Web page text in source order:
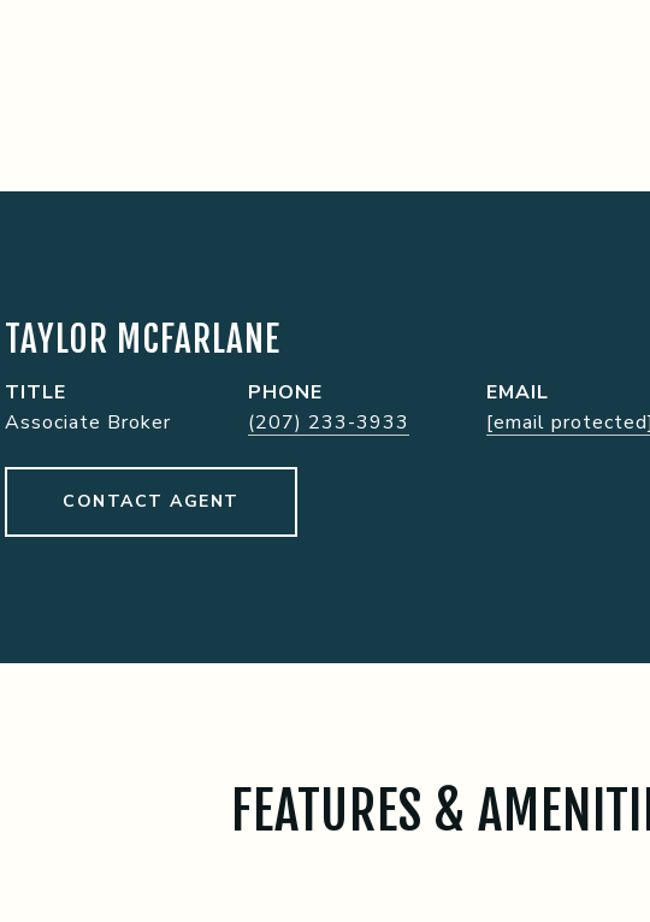
TAYLOR MCFARLANE
TITLE
Associate Broker
PHONE
(207) 233-3933
EMAIL
[email protected]
CONTACT AGENT
FEATURES &